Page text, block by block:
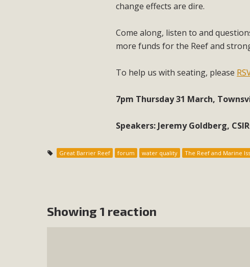
change effects are dire.
Come along, listen to and
more funds for the Reef and
To help us with seating, please
7pm Thursday 31 March,
Speakers: Jeremy Goldberg,
Great Barrier Reef forum water quality The Reef and Marine
Showing 1 reaction